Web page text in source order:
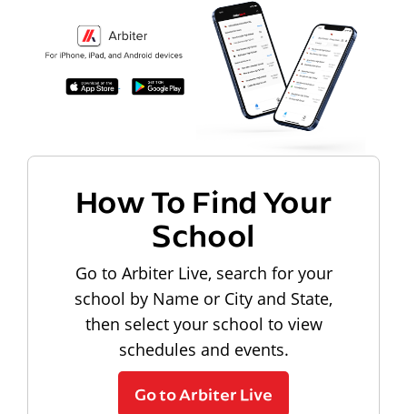
How To Find Your
School
Go to Arbiter Live, search for your
school by Name or City and State,
then select your school to view
schedules and events.
Go to Arbiter Live